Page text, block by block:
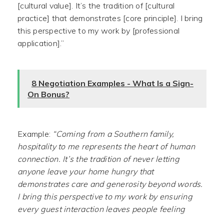
[cultural value]. It’s the tradition of [cultural
practice] that demonstrates [core principle]. I bring
this perspective to my work by [professional
application].”
8 Negotiation Examples - What Is a Sign-
On Bonus?
Example: “Coming from a Southern family,
hospitality to me represents the heart of human
connection. It’s the tradition of never letting
anyone leave your home hungry that
demonstrates care and generosity beyond words.
I bring this perspective to my work by ensuring
every guest interaction leaves people feeling